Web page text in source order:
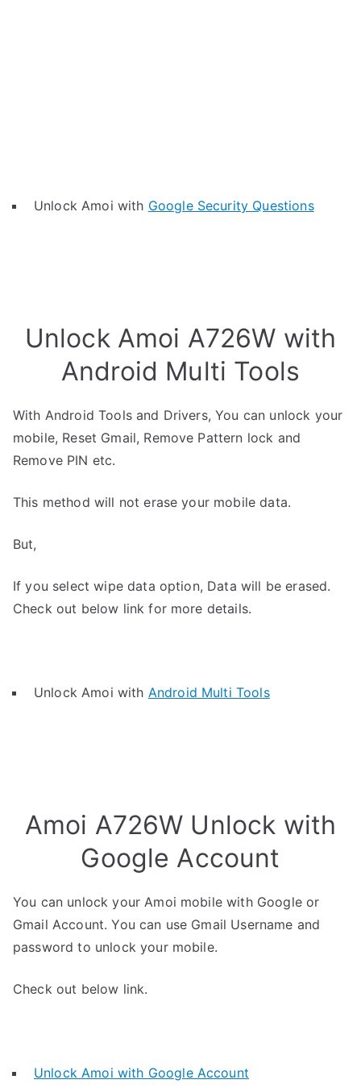
Unlock Amoi with Google Security Questions
Unlock Amoi A726W with
Android Multi Tools
With Android Tools and Drivers, You can unlock your
mobile, Reset Gmail, Remove Pattern lock and
Remove PIN etc.
This method will not erase your mobile data.
But,
If you select wipe data option, Data will be erased.
Check out below link for more details.
Unlock Amoi with Android Multi Tools
Amoi A726W Unlock with
Google Account
You can unlock your Amoi mobile with Google or
Gmail Account. You can use Gmail Username and
password to unlock your mobile.
Check out below link.
Unlock Amoi with Google Account